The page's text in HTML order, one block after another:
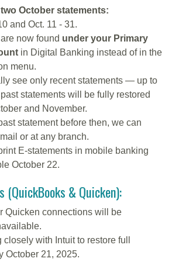
two October statements:
and Oct. 11 - 31.
now found under your Primary
in Digital Banking instead of in the
menu.
see only recent statements — up to
statements will be fully restored
and November.
statement before then, we can
or at any branch.
E-statements in mobile banking
October 22.
(QuickBooks & Quicken):
Quicken connections will be
closely with Intuit to restore full
October 21, 2025.